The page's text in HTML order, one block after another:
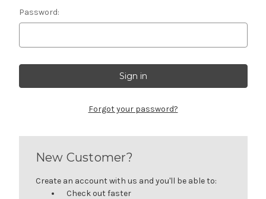
Password:
Forgot your password?
New Customer?
Create an account with us and you'll be able to:
Check out faster